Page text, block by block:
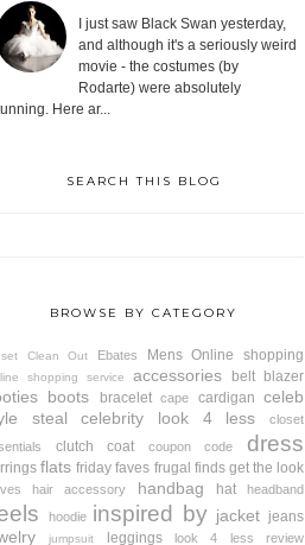
I just saw Black Swan yesterday,
and although it's a seriously weird
movie - the costumes (by
Rodarte) were absolutely
Here ar...
SEARCH THIS BLOG
BROWSE BY CATEGORY
Clean Out Ebates Mens Online shopping
shopping service accessories belt blazer
boots bracelet cape cardigan celeb
steal
celebrity look 4 less
closet
clutch coat coupon code dress
flats friday faves frugal finds get the look
hair accessory handbag hat headband
hoodie inspired by jacket jeans
jumpsuit leggings look 4 less review